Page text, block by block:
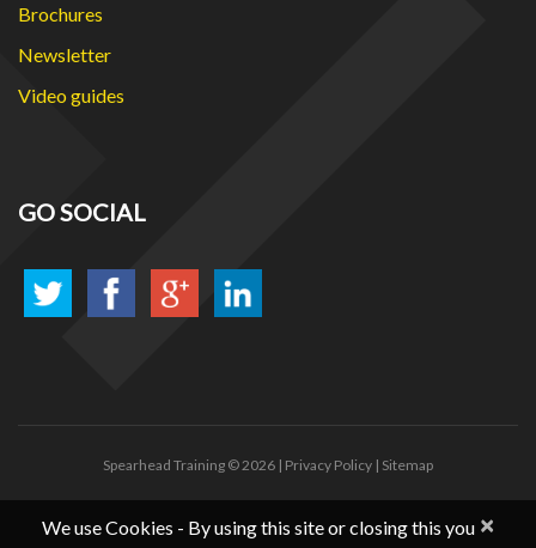
Brochures
Newsletter
Video guides
GO SOCIAL
Spearhead Training © 2026 | Privacy Policy | Sitemap
×
We use Cookies - By using this site or closing this you